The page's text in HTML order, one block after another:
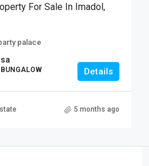
For Sale In Imadol,
palace
Details
5 months ago